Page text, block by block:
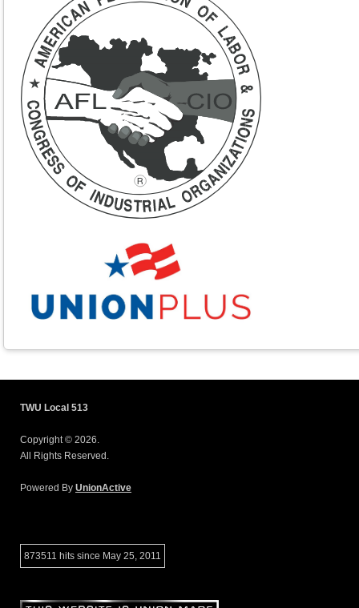
TWU Local 513
Copyright © 2026.
All Rights Reserved.
Powered By UnionActive
873511 hits since May 25, 2011